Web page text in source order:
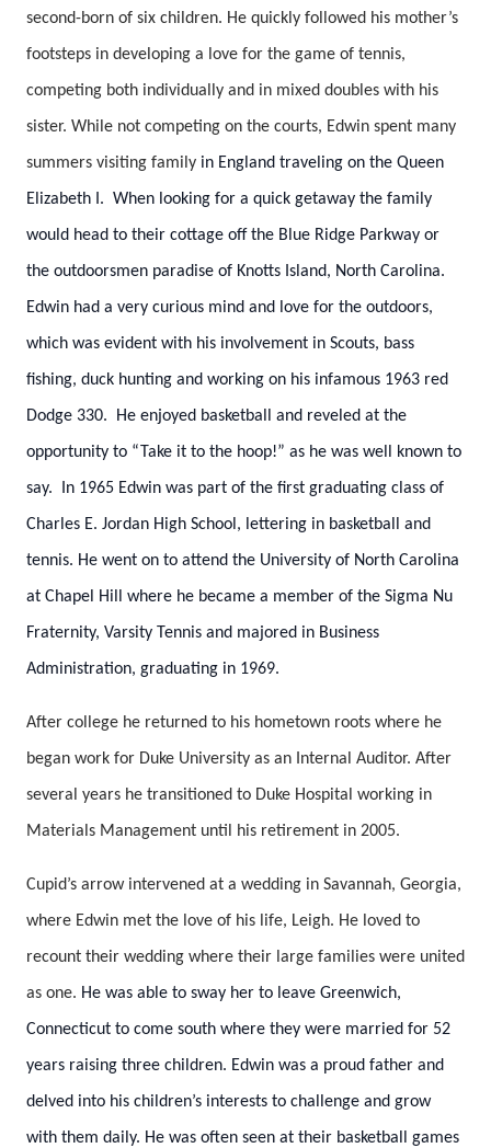
second-born of six children. He quickly followed his mother’s
footsteps in developing a love for the game of tennis,
competing both individually and in mixed doubles with his
sister. While not competing on the courts, Edwin spent many
summers visiting family in England traveling on the Queen
Elizabeth I. When looking for a quick getaway the family
would head to their cottage off the Blue Ridge Parkway or
the outdoorsmen paradise of Knotts Island, North Carolina.
Edwin had a very curious mind and love for the outdoors,
which was evident with his involvement in Scouts, bass
fishing, duck hunting and working on his infamous 1963 red
Dodge 330. He enjoyed basketball and reveled at the
opportunity to “Take it to the hoop!” as he was well known to
say. In 1965 Edwin was part of the first graduating class of
Charles E. Jordan High School, lettering in basketball and
tennis. He went on to attend the University of North Carolina
at Chapel Hill where he became a member of the Sigma Nu
Fraternity, Varsity Tennis and majored in Business
Administration, graduating in 1969.
After college he returned to his hometown roots where he
began work for Duke University as an Internal Auditor. After
several years he transitioned to Duke Hospital working in
Materials Management until his retirement in 2005.
Cupid’s arrow intervened at a wedding in Savannah, Georgia,
where Edwin met the love of his life, Leigh. He loved to
recount their wedding where their large families were united
as one. He was able to sway her to leave Greenwich,
Connecticut to come south where they were married for 52
years raising three children. Edwin was a proud father and
delved into his children’s interests to challenge and grow
with them daily. He was often seen at their basketball games